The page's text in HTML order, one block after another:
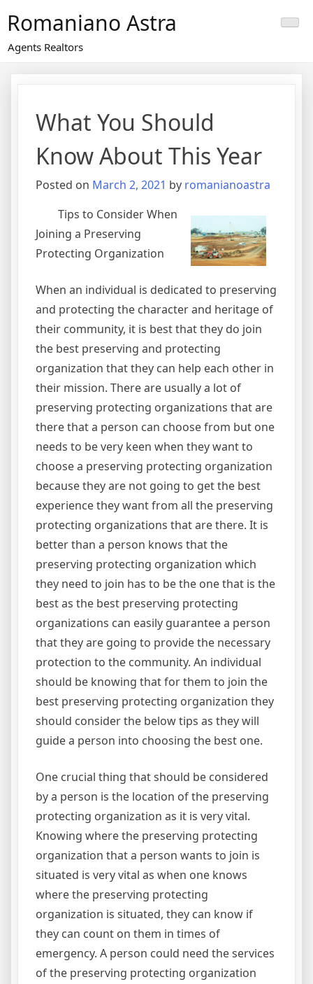
content
Romaniano Astra
Agents Realtors
What You Should
Know About This Year
Posted on March 2, 2021 by romanianoastra
Tips to Consider When
Joining a Preserving
Protecting Organization
When an individual is dedicated to preserving
and protecting the character and heritage of
their community, it is best that they do join
the best preserving and protecting
organization that they can help each other in
their mission. There are usually a lot of
preserving protecting organizations that are
there that a person can choose from but one
needs to be very keen when they want to
choose a preserving protecting organization
because they are not going to get the best
experience they want from all the preserving
protecting organizations that are there. It is
better than a person knows that the
preserving protecting organization which
they need to join has to be the one that is the
best as the best preserving protecting
organizations can easily guarantee a person
that they are going to provide the necessary
protection to the community. An individual
should be knowing that for them to join the
best preserving protecting organization they
should consider the below tips as they will
guide a person into choosing the best one.
One crucial thing that should be considered
by a person is the location of the preserving
protecting organization as it is very vital.
Knowing where the preserving protecting
organization that a person wants to join is
situated is very vital as when one knows
where the preserving protecting
organization is situated, they can know if
they can count on them in times of
emergency. A person could need the services
of the preserving protecting organization